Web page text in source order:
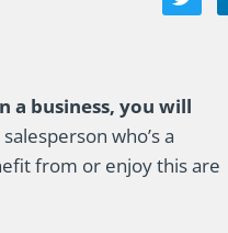
a business, you will
who’s a
from or enjoy this are